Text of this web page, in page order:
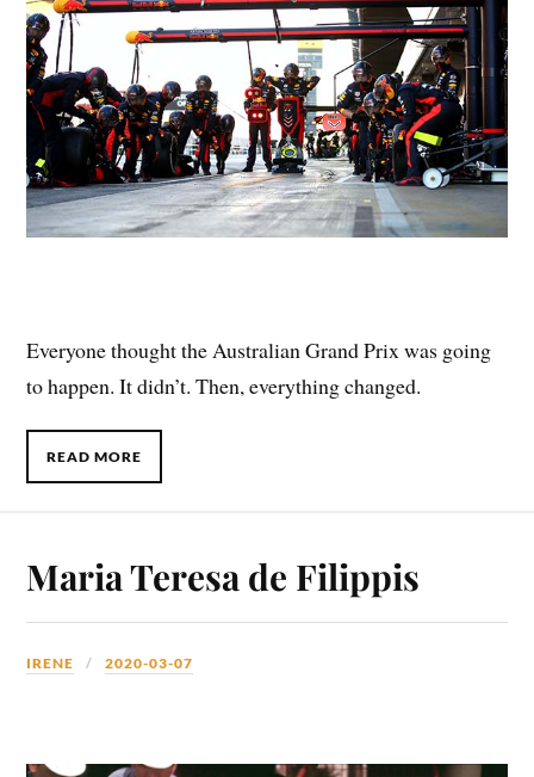
Everyone thought the Australian Grand Prix was going
to happen. It didn’t. Then, everything changed.
READ MORE
Maria Teresa de Filippis
IRENE 2020-03-07